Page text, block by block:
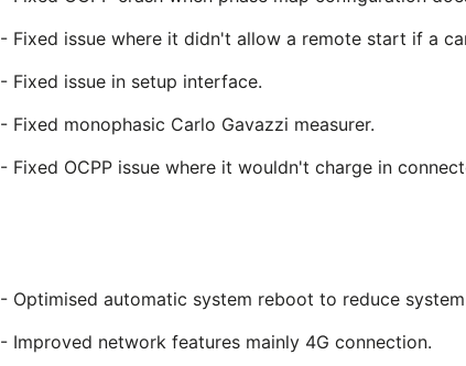
- Fixed issue where it didn't allow a remote start if a
- Fixed issue in setup interface.
- Fixed monophasic Carlo Gavazzi measurer.
- Fixed OCPP issue where it wouldn't charge in
- Optimised automatic system reboot to reduce
- Improved network features mainly 4G connection.